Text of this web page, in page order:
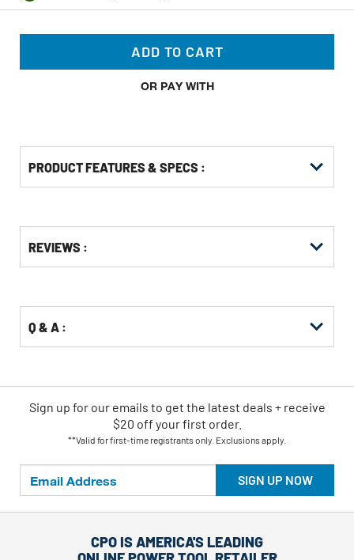
ADD TO CART
OR PAY WITH
PRODUCT FEATURES & SPECS :
Other
Buying
KittingREVIEWS :
Q & A :
SIGN UP NOW
Sign up for our emails to get the latest deals + receive
$20 off your first order.
**Valid for first-time registrants only. Exclusions apply.
CPO IS AMERICA'S LEADING